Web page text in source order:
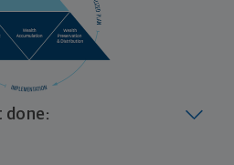
done: